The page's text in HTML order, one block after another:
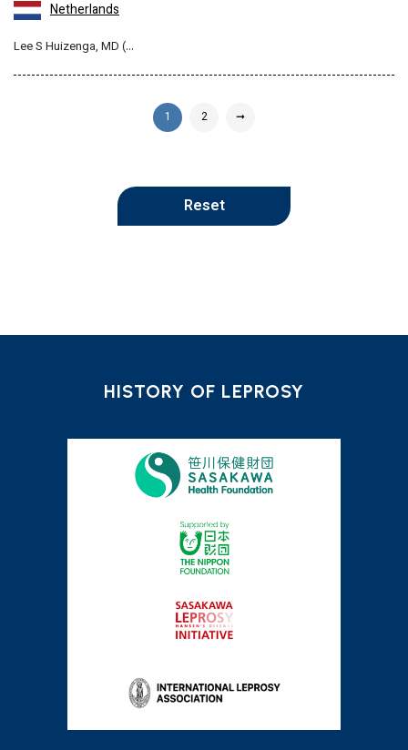
Netherlands
Lee S Huizenga, MD (…
1 2 ➞
Reset
HISTORY OF LEPROSY